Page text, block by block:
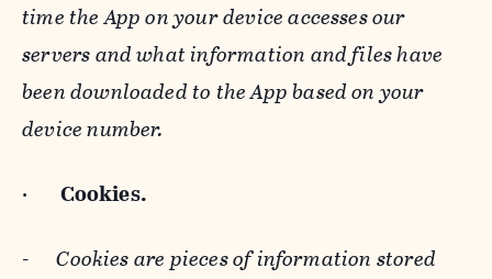
time the App on your device accesses our
servers and what information and files have
been downloaded to the App based on your
device number.
· Cookies.
-Cookies are pieces of information stored